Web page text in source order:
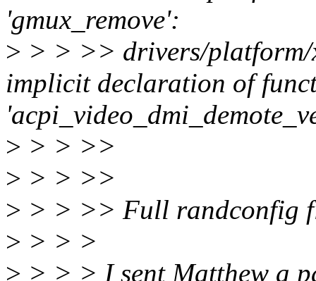
'gmux_remove':
> > > >> drivers/
implicit declaration of
> > > >>
> > > >>
> > > >> Full randconfig
> > > >
> > > > I sent Matthew a